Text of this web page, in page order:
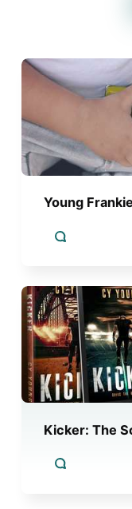
Young
Kicker: The